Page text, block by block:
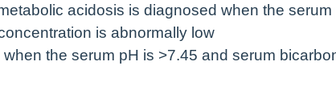
acidosis is diagnosed when the
is abnormally low
the serum pH is >7.45 and serum